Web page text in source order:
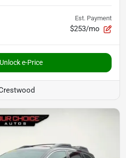
Est. Payment
$253/mo
Unlock e-Price